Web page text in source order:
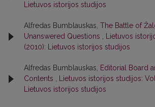
Lietuvos istorijos studijos
Alfredas Bumblauskas, The Battle of
Unanswered Questions
Lietuvos
(2010): Lietuvos istorijos studijos
Alfredas Bumblauskas,
Editorial Board
Contents
Lietuvos istorijos studijos:
Lietuvos istorijos studijos